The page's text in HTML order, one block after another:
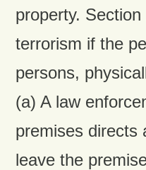
property.
terrorism if the
persons,
(a) A law
premises directs
leave the